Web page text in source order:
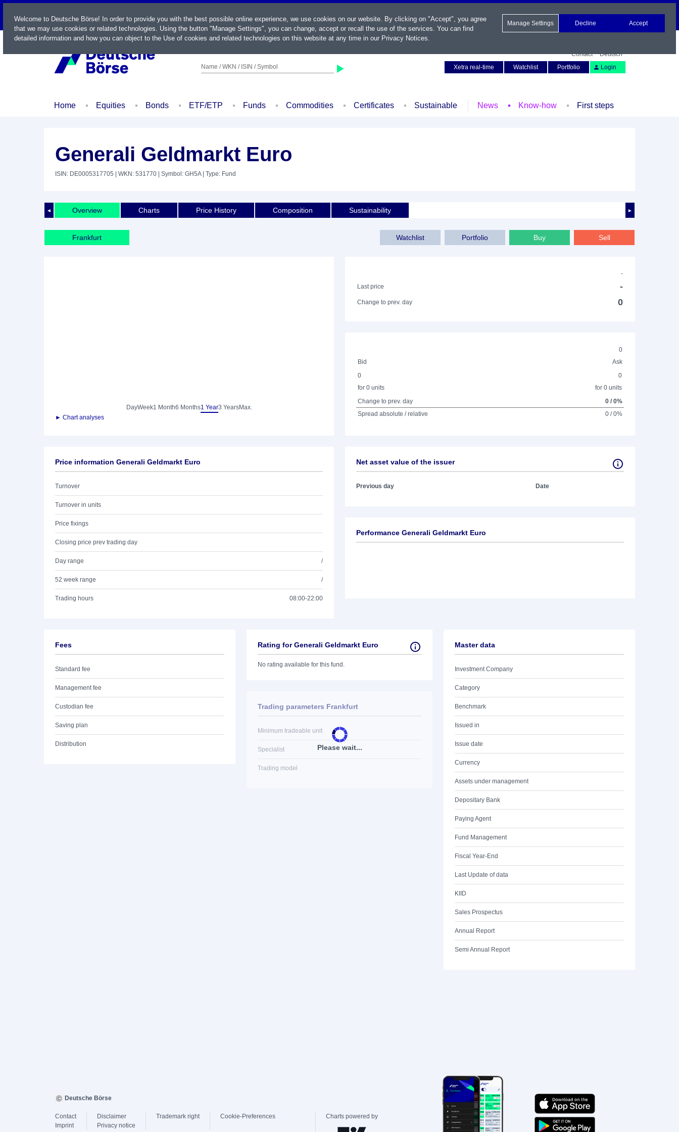
LIVE
Name / WKN / ISIN / Symbol
Contact
Deutsch
Xetra real-time
Watchlist Portfolio Login
Home Equities Bonds ETF/ETP Funds Commodities Certificates Sustainable News Know-how First steps
Generali Geldmarkt Euro
ISIN: DE0005317705 | WKN: 531770 | Symbol: GH5A| Type: Fund
◄ ►
Overview Charts Price History Composition Sustainability
Frankfurt Sell
Buy
Portfolio
Watchlist
DayWeek1 Month6 Months1 Year3 YearsMax.
► Chart analyses
-
Last price
-
Change to prev. day 0
0
Bid
Ask
0
for 0 units
0
for 0 units
Change to prev. day
0 / 0%
Spread absolute / relative
0 / 0%
Price information Generali Geldmarkt Euro
Turnover
Turnover in units
Price fixings
Closing price prev trading day
Day range /
52 week range /
Trading hours 08:00-22:00
Net asset value of the issuer
Previous day Date
Performance Generali Geldmarkt Euro
Fees
Standard fee
Management fee
Custodian fee
Saving plan
Distribution
Rating for Generali Geldmarkt Euro
No rating available for this fund.
Please wait...
Trading parameters Frankfurt
Minimum tradeable unit
Specialist
Trading model
Master data
Investment Company
Category
Benchmark
Issued in
Issue date
Currency
Assets under management
Depositary Bank
Paying Agent
Fund Management
Fiscal Year-End
Last Update of data
KIID
Sales Prospectus
Annual Report
Semi Annual Report
Welcome to Deutsche Börse! In order to provide you with the best possible online experience, we use cookies on our website. By clicking on "Accept", you agree
that we may use cookies or related technologies. Using the button "Manage Settings", you can change, accept or recall the use of the services. You can find
detailed information and how you can object to the Use of cookies and related technologies on this website at any time in our Privacy Notices.
Manage Settings Decline Accept
Deutsche Börse
Contact
Imprint
Disclaimer
Privacy notice
Trademark right Cookie-Preferences Charts powered by